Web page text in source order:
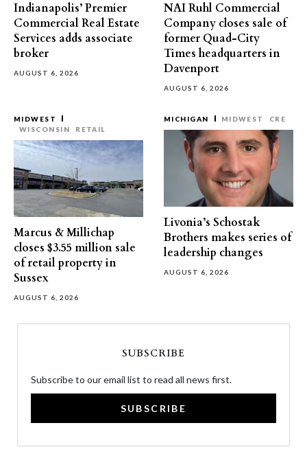
Indianapolis’ Premier
Commercial Real Estate
Services adds associate
broker
AUGUST 6, 2026
NAI Ruhl Commercial
Company closes sale of
former Quad-City
Times headquarters in
Davenport
AUGUST 6, 2026
MIDWEST
WISCONSIN
RETAIL
Marcus & Millichap
closes $3.55 million sale
of retail property in
Sussex
AUGUST 6, 2026
MICHIGAN MIDWEST CRE
Livonia’s Schostak
Brothers makes series of
leadership changes
AUGUST 6, 2026
SUBSCRIBE
Subscribe to our email list to read all news first.
SUBSCRIBE